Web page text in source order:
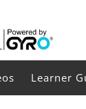
Learner